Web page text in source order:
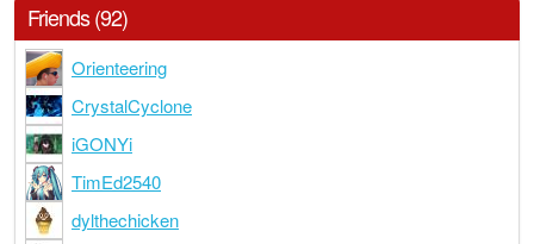
Friends (92)
Orienteering
CrystalCyclone
iGONYi
TimEd2540
dylthechicken